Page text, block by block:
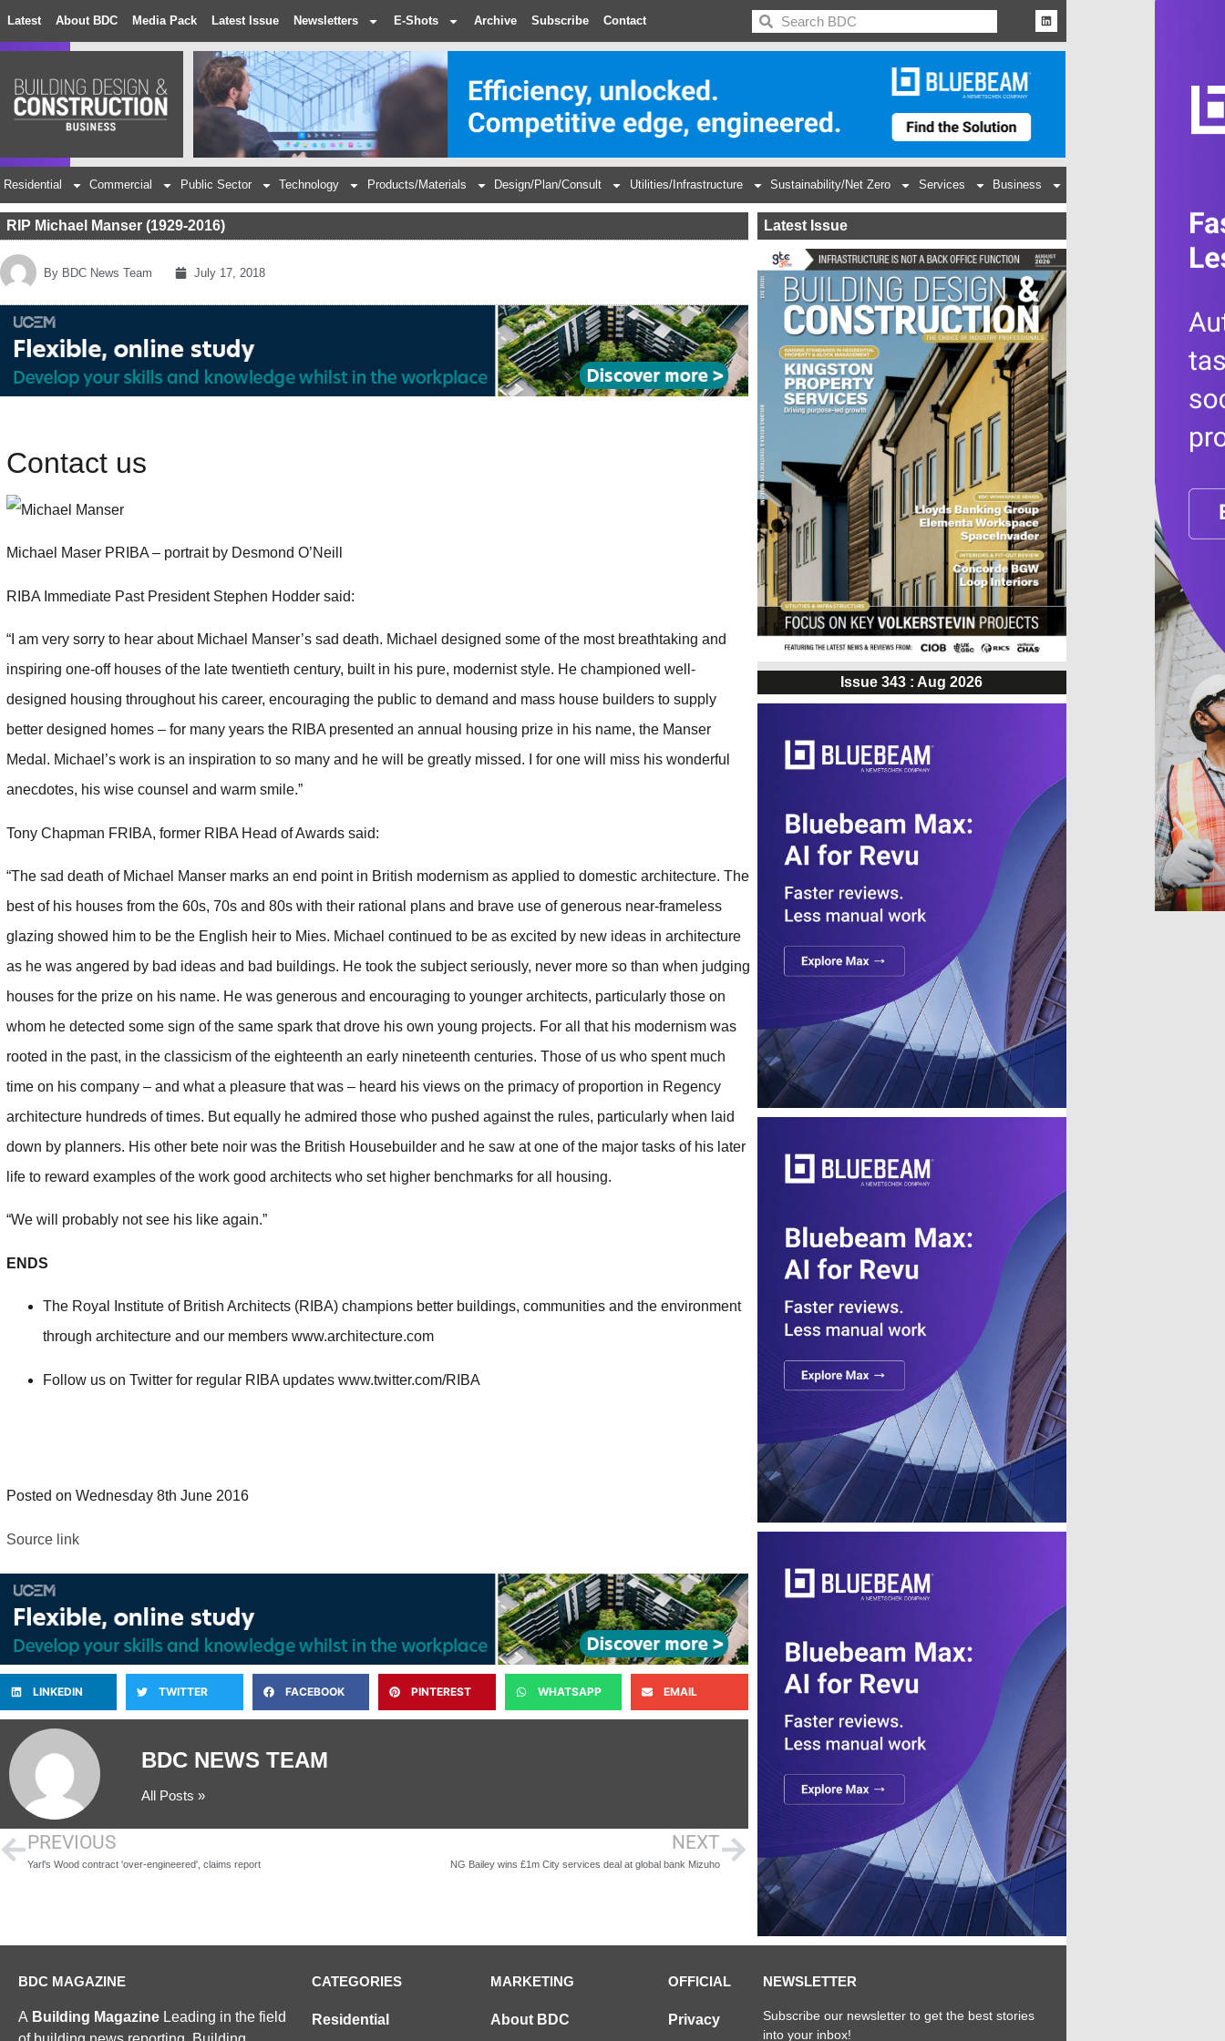
Latest About BDC Media Pack Latest Issue Newsletters E-Shots Archive Subscribe Contact BDC
Residential Commercial Public Sector Technology Products/Materials Design/Plan/Consult Utilities/Infrastructure Sustainability/Net Zero Services Business
RIP Michael Manser (1929-2016)
By BDC News Team July 17, 2018
Contact us
Michael Maser PRIBA – portrait by Desmond O’Neill
RIBA Immediate Past President Stephen Hodder said:
“I am very sorry to hear about Michael Manser’s sad death. Michael designed some of the most breathtaking and
inspiring one-off houses of the late twentieth century, built in his pure, modernist style. He championed well-
designed housing throughout his career, encouraging the public to demand and mass house builders to supply
better designed homes – for many years the RIBA presented an annual housing prize in his name, the Manser
Medal. Michael’s work is an inspiration to so many and he will be greatly missed. I for one will miss his wonderful
anecdotes, his wise counsel and warm smile.”
Tony Chapman FRIBA, former RIBA Head of Awards said:
“The sad death of Michael Manser marks an end point in British modernism as applied to domestic architecture. The
best of his houses from the 60s, 70s and 80s with their rational plans and brave use of generous near-frameless
glazing showed him to be the English heir to Mies. Michael continued to be as excited by new ideas in architecture
as he was angered by bad ideas and bad buildings. He took the subject seriously, never more so than when judging
houses for the prize on his name. He was generous and encouraging to younger architects, particularly those on
whom he detected some sign of the same spark that drove his own young projects. For all that his modernism was
rooted in the past, in the classicism of the eighteenth an early nineteenth centuries. Those of us who spent much
time on his company – and what a pleasure that was – heard his views on the primacy of proportion in Regency
architecture hundreds of times. But equally he admired those who pushed against the rules, particularly when laid
down by planners. His other bete noir was the British Housebuilder and he saw at one of the major tasks of his later
life to reward examples of the work good architects who set higher benchmarks for all housing.
“We will probably not see his like again.”
ENDS
The Royal Institute of British Architects (RIBA) champions better buildings, communities and the environment
through architecture and our members www.architecture.com
Follow us on Twitter for regular RIBA updates www.twitter.com/RIBA
Posted on Wednesday 8th June 2016
Source link
LINKEDIN TWITTER FACEBOOK PINTEREST WHATSAPP EMAIL
BDC NEWS TEAM
All Posts »
PREVIOUS
Yarl's Wood contract 'over-engineered', claims report
NEXT
NG Bailey wins £1m City services deal at global bank Mizuho
Latest Issue
Issue 343 : Aug 2026
BDC MAGAZINE
A Building Magazine Leading in the field
CATEGORIES
Residential
MARKETING
About BDC
OFFICIAL
Privacy
NEWSLETTER
Subscribe our newsletter to get the best stories
into your inbox!